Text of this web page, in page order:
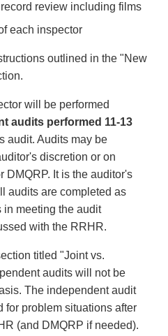
review including films
each inspector
outlined in the "New
will be performed
audits performed 11-13
audit. Audits may be
discretion or on
DMQRP. It is the auditor's
audits are completed as
in meeting the audit
with the RRHR.
titled "Joint vs.
audits will not be
The independent audit
for problem situations after
(and DMQRP if needed).